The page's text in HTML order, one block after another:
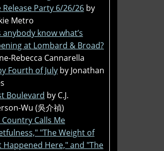
Release Party 6/26/26 by
Metro
anybody know what’s
at Lombard & Broad?
Rebecca Cannarella
Fourth of July by Jonathan
Boulevard by C.J.
Wu (吳介禎)
Country Calls Me
"The Weight of
Happened Here," and "The